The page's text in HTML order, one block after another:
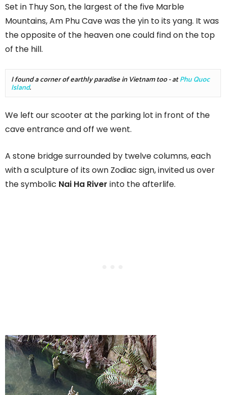
Set in Thuy Son, the largest of the five Marble
Mountains, Am Phu Cave was the yin to its yang. It was
the opposite of the heaven one could find on the top
of the hill.
I found a corner of earthly paradise in Vietnam too - at Phu Quoc
Island.
We left our scooter at the parking lot in front of the
cave entrance and off we went.
A stone bridge surrounded by twelve columns, each
with a sculpture of its own Zodiac sign, invited us over
the symbolic Nai Ha River into the afterlife.